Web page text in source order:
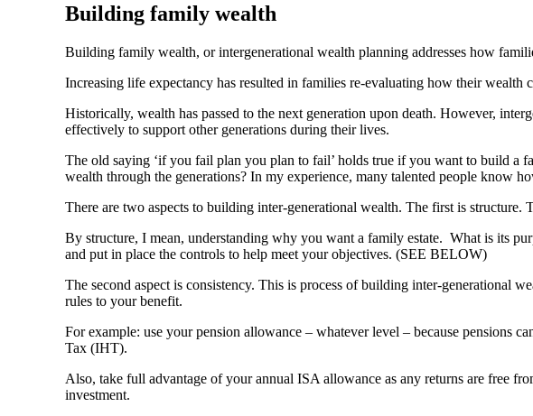
Building family wealth
Building family wealth, or intergenerational wealth planning addresses how
Increasing life expectancy has resulted in families re-evaluating how their wealth
Historically, wealth has passed to the next generation upon death. However,
effectively to support other generations during their lives.
The old saying ‘if you fail plan you plan to fail’ holds true if you want to build a
wealth through the generations? In my experience, many talented people know
There are two aspects to building inter-generational wealth. The first is structure.
By structure, I mean, understanding why you want a family estate. What is its
and put in place the controls to help meet your objectives. (SEE BELOW)
The second aspect is consistency. This is process of building inter-generational
rules to your benefit.
For example: use your pension allowance – whatever level – because pensions
Tax (IHT).
Also, take full advantage of your annual ISA allowance as any returns are free
investment.